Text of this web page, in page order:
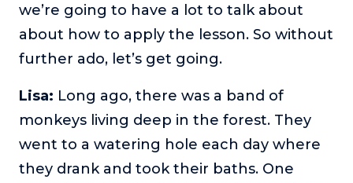
we’re going to have a lot to talk about
about how to apply the lesson. So without
further ado, let’s get going.
Lisa: Long ago, there was a band of
monkeys living deep in the forest. They
went to a watering hole each day where
they drank and took their baths. One